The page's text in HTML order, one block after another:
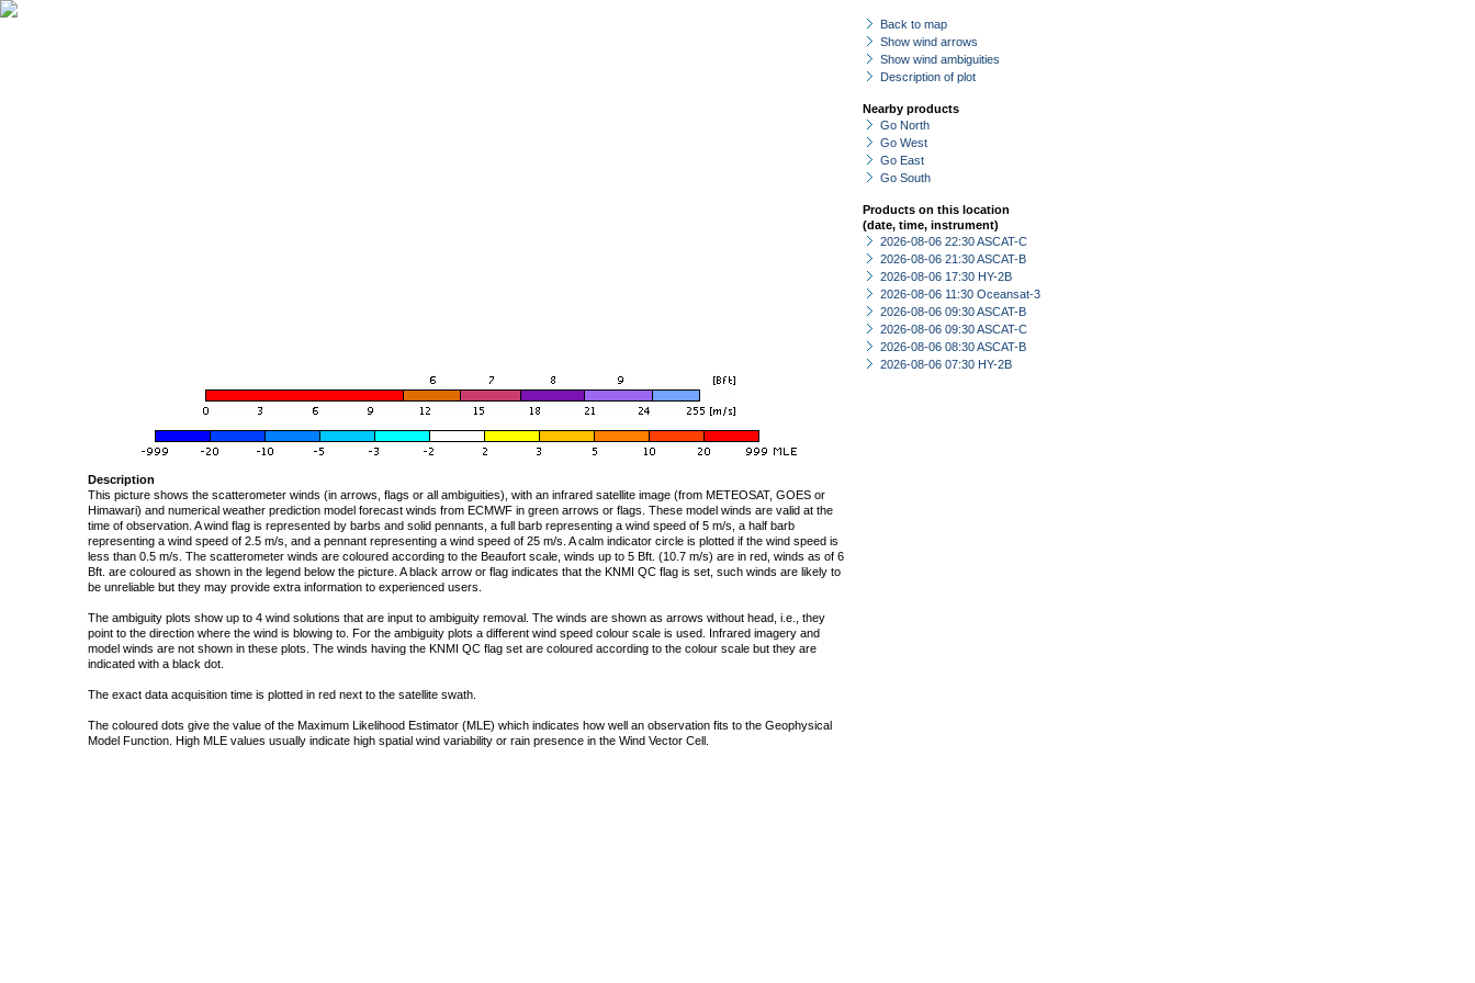
Back to map
Show wind arrows
Show wind ambiguities
Description of plot
Nearby products
Go North
Go West
Go East
Go South
Products on this location
(date, time, instrument)
2026-08-06 22:30 ASCAT-C
2026-08-06 21:30 ASCAT-B
2026-08-06 17:30 HY-2B
2026-08-06 11:30 Oceansat-3
2026-08-06 09:30 ASCAT-B
2026-08-06 09:30 ASCAT-C
2026-08-06 08:30 ASCAT-B
2026-08-06 07:30 HY-2B
Description
This picture shows the scatterometer winds (in arrows, flags or all ambiguities), with an infrared satellite image (from METEOSAT, GOES or
Himawari) and numerical weather prediction model forecast winds from ECMWF in green arrows or flags. These model winds are valid at the
time of observation. A wind flag is represented by barbs and solid pennants, a full barb representing a wind speed of 5 m/s, a half barb
representing a wind speed of 2.5 m/s, and a pennant representing a wind speed of 25 m/s. A calm indicator circle is plotted if the wind speed is
less than 0.5 m/s. The scatterometer winds are coloured according to the Beaufort scale, winds up to 5 Bft. (10.7 m/s) are in red, winds as of 6
Bft. are coloured as shown in the legend below the picture. A black arrow or flag indicates that the KNMI QC flag is set, such winds are likely to
be unreliable but they may provide extra information to experienced users.
The ambiguity plots show up to 4 wind solutions that are input to ambiguity removal. The winds are shown as arrows without head, i.e., they
point to the direction where the wind is blowing to. For the ambiguity plots a different wind speed colour scale is used. Infrared imagery and
model winds are not shown in these plots. The winds having the KNMI QC flag set are coloured according to the colour scale but they are
indicated with a black dot.
The exact data acquisition time is plotted in red next to the satellite swath.
The coloured dots give the value of the Maximum Likelihood Estimator (MLE) which indicates how well an observation fits to the Geophysical
Model Function. High MLE values usually indicate high spatial wind variability or rain presence in the Wind Vector Cell.